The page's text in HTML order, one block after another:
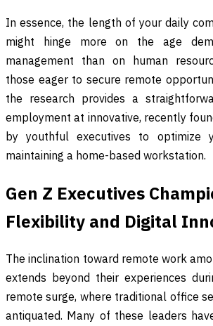
In essence, the length of your daily
might hinge more on the age
management than on human
those eager to secure remote
the research provides a
employment at innovative, recently
by youthful executives to optimize
maintaining a home-based workstation.
Gen Z Executives
Flexibility and Digital
The inclination toward remote work
extends beyond their experiences
remote surge, where traditional office
antiquated. Many of these leaders